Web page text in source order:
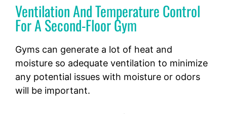
Ventilation And Temperature Control
For A Second-Floor Gym
Gyms can generate a lot of heat and
moisture so adequate ventilation to minimize
any potential issues with moisture or odors
will be important.